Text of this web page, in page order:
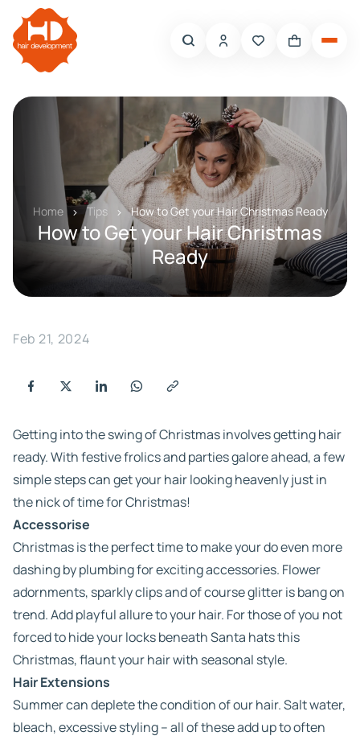
Home Tips How to Get your Hair Christmas Ready
How to Get your Hair Christmas
Ready
Feb 21, 2024
Getting into the swing of Christmas involves getting hair
ready. With festive frolics and parties galore ahead, a few
simple steps can get your hair looking heavenly just in
the nick of time for Christmas!
Accessorise
Christmas is the perfect time to make your do even more
dashing by plumbing for exciting accessories. Flower
adornments, sparkly clips and of course glitter is bang on
trend. Add playful allure to your hair. For those of you not
forced to hide your locks beneath Santa hats this
Christmas, flaunt your hair with seasonal style.
Hair Extensions
Summer can deplete the condition of our hair. Salt water,
bleach, excessive styling – all of these add up to often